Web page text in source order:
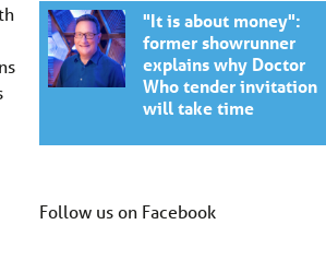
"It is about money":
former showrunner
explains why Doctor
Who tender invitation
will take time
Follow us on Facebook